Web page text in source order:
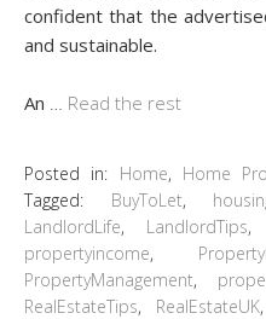
confident that the
and sustainable.
An Read the rest
Posted in: Home, Home
Tagged: BuyToLet,
LandlordLife, LandlordTips,
propertyincome,
PropertyManagement,
RealEstateTips, RealEstateUK,